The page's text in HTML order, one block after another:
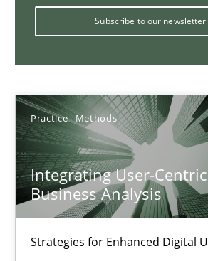
Subscribe to our newsletter
Practice Methods
Integrating User-
Business Analysis
Strategies for Enhanced Digital
Practice Cross-discipline
Michael Mey
28.01.2025
21 minutes
Introduction and Concepts